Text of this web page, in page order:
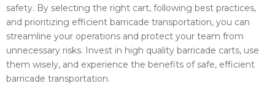
safety. By selecting the right cart, following best practices,
and prioritizing efficient barricade transportation, you can
streamline your operations and protect your team from
unnecessary risks. Invest in high quality barricade carts, use
them wisely, and experience the benefits of safe, efficient
barricade transportation.